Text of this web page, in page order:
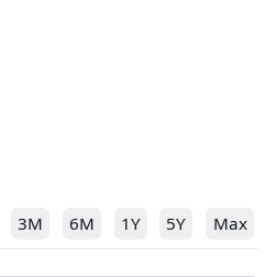
3M 6M 1Y 5Y Max